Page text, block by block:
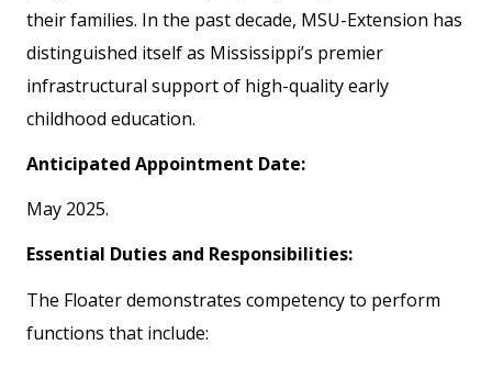
their families. In the past decade, MSU-Extension has
distinguished itself as Mississippi’s premier
infrastructural support of high-quality early
childhood education.
Anticipated Appointment Date:
May 2025.
Essential Duties and Responsibilities:
The Floater demonstrates competency to perform
functions that include: